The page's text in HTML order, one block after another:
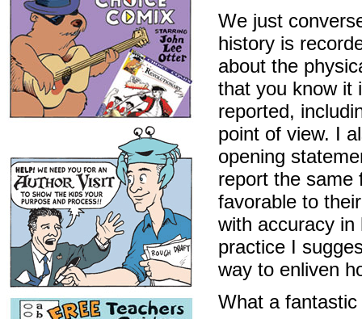
We just
history is
about the
that you know it
reported,
point of view. I
opening
report the same
favorable to
with accuracy in
practice I
way to enliven
What a